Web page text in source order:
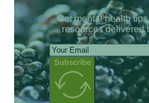
Get mental health
resources delivered
Subscribe